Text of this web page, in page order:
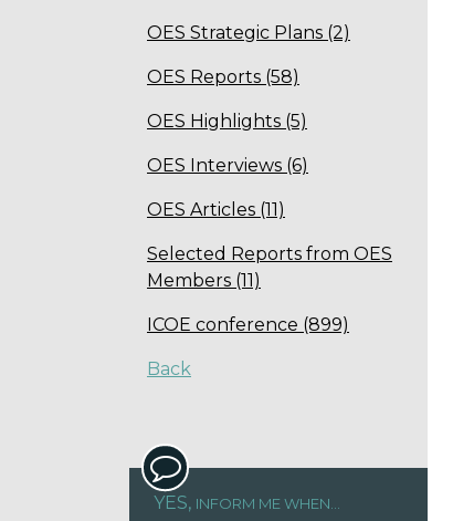
OES Strategic Plans (2)
OES Reports (58)
OES Highlights (5)
OES Interviews (6)
OES Articles (11)
Selected Reports from OES
Members (11)
ICOE conference (899)
Back
YES, INFORM ME WHEN...